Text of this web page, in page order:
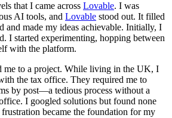
that I came across Lovable. I was
AI tools, and Lovable stood out. It filled
and made my ideas achievable. Initially, I
I started experimenting, hopping between
with the platform.
me to a project. While living in the UK, I
the tax office. They required me to
by post—a tedious process without a
I googled solutions but found none
became the foundation for my